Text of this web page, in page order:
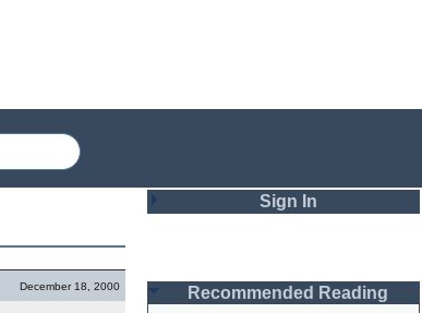
December 18, 2000
Sign In
Password
Recommended Reading